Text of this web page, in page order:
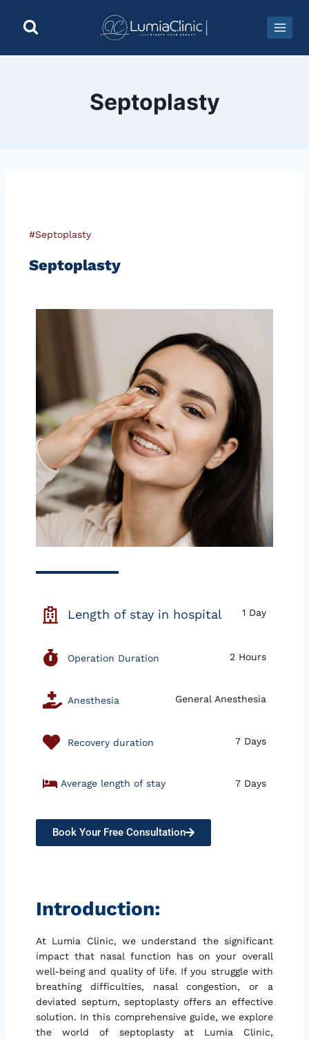
Septoplasty
#Septoplasty
Septoplasty
Length of stay in hospital 1 Day
Operation Duration 2 Hours
Anesthesia General Anesthesia
Recovery duration 7 Days
Average length of stay 7 Days
Book Your Free Consultation
Introduction:
At Lumia Clinic, we understand the significant
impact that nasal function has on your overall
well-being and quality of life. If you struggle with
breathing difficulties, nasal congestion, or a
deviated septum, septoplasty offers an effective
solution. In this comprehensive guide, we explore
the world of septoplasty at Lumia Clinic,